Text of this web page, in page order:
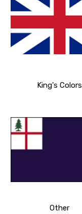
King's Colors
Other